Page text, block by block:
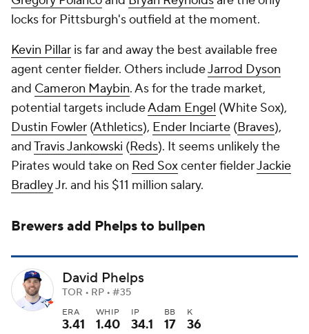
locks for Pittsburgh's outfield at the moment.
Kevin Pillar is far and away the best available free
agent center fielder. Others includeJarrod Dyson
and Cameron Maybin. As for the trade market,
potential targets includeAdam Engel (White Sox),
Dustin Fowler (Athletics), Ender Inciarte (Braves),
andTravis Jankowski (Reds). It seems unlikely the
Pirates would take on Red Soxcenter fielderJackie
BradleyJr. and his $11 million salary.
Brewers add Phelps to bullpen
David Phelps
TOR • RP • #35
ERA
3.41
WHIP
1.40
IP
34.1
BB
17
K
36